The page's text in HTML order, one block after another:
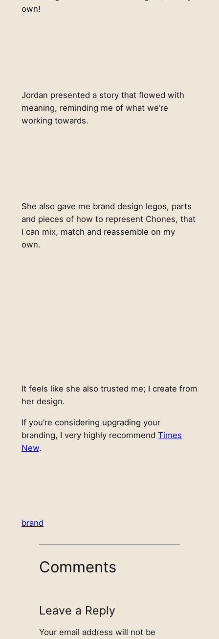
own!
Jordan presented a story that flowed with
meaning, reminding me of what we’re
working towards.
She also gave me brand design legos, parts
and pieces of how to represent Chones, that
I can mix, match and reassemble on my
own.
It feels like she also trusted me; I create from
her design.
If you’re considering upgrading your
branding, I very highly recommend Times
New.
brand
Comments
Leave a Reply
Your email address will not be